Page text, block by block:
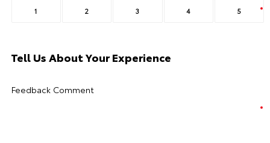
1 2 3 4 5
Tell Us About Your Experience
Feedback Comment